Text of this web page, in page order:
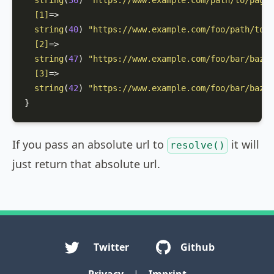
[1] =>
string(40)
"https://www.example.com/foo/path/to/
[2] =>
string(47)
"https://www.example.com/foo/bar/
[3] =>
string(42)
"https://www.example.com/foo/bar/
}
If you pass an absolute url to resolve()
it will
just return that absolute url.
Twitter
Github